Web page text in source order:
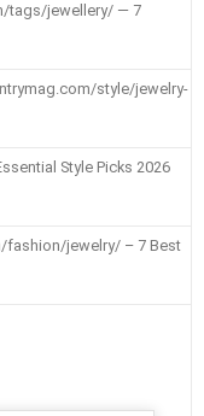
tags/jewellery/ — 7
style/jewelry-
Style Picks 2026
fashion/jewelry/ – 7 Best